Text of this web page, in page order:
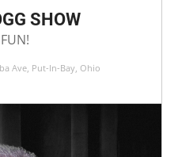
SHOW
Ave, Put-In-Bay, Ohio